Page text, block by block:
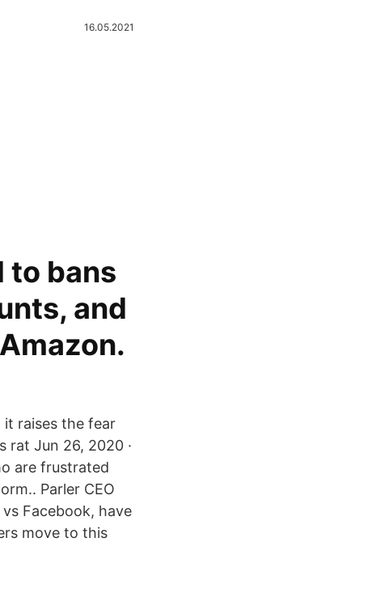
16.05.2021
to bans
and
raises the fear
Jun 26, 2020 ·
are frustrated
Parler CEO
Facebook, have
move to this